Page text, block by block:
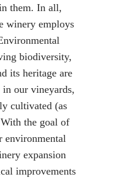
them. In all,
winery employs
biodiversity,
its heritage are
our vineyards,
cultivated (as
the goal of
environmental
expansion
improvements